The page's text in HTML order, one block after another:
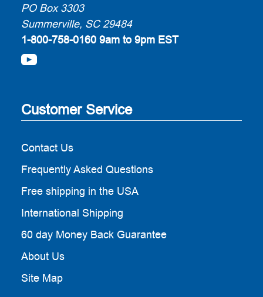
PO Box 3303
Summerville, SC 29484
1-800-758-0160 9am to 9pm EST
Customer Service
Contact Us
Frequently Asked Questions
Free shipping in the USA
International Shipping
60 day Money Back Guarantee
About Us
Site Map